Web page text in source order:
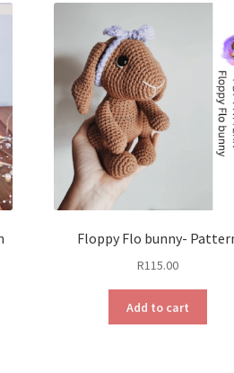
Floppy Flo bunny-
R115.00
Add to cart